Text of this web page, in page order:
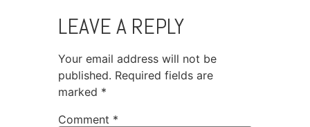
LEAVE A REPLY
Your email address will not be
published. Required fields are
marked *
Comment *